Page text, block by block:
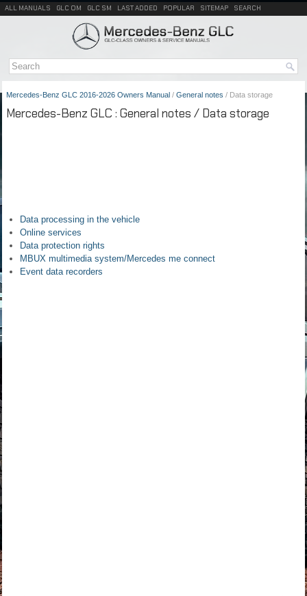
ALL MANUALS GLC OM GLC SM LAST ADDED POPULAR SITEMAP SEARCH
Mercedes-Benz GLC 2016-2026 Owners Manual / General notes / Data storage
Mercedes-Benz GLC : General notes / Data storage
Data processing in the vehicle
Online services
Data protection rights
MBUX multimedia system/Mercedes me connect
Event data recorders